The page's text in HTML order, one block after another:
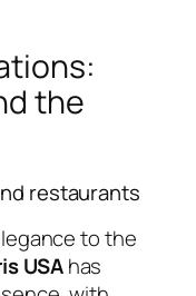
the
restaurants
to the
USAhas